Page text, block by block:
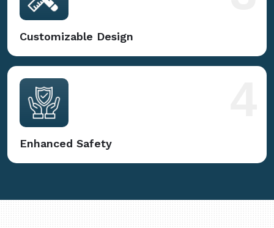
Customizable Design
Enhanced Safety